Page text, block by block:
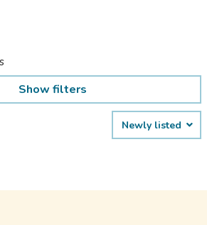
Show filters
Newly listed